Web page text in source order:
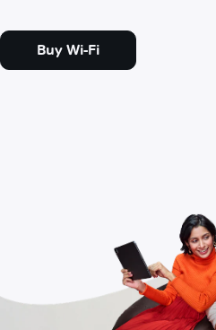
Buy Wi-Fi